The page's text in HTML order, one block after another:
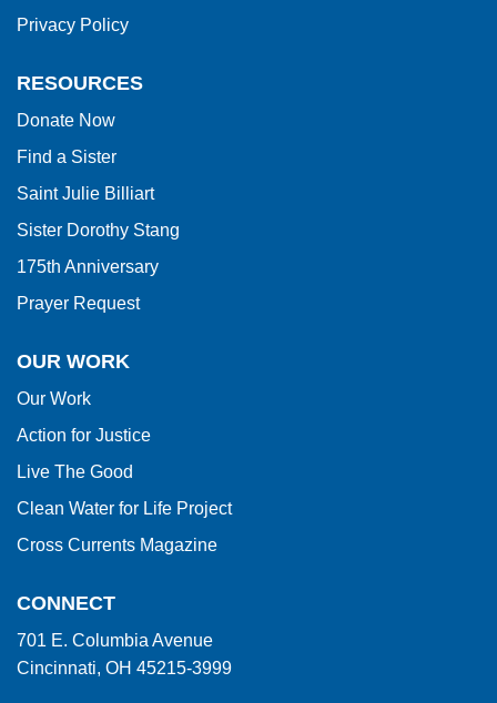
the
Reader
DC
software.
Privacy Policy
RESOURCES
Donate Now
Find a Sister
Saint Julie Billiart
Sister Dorothy Stang
175th Anniversary
Prayer Request
OUR WORK
Our Work
Action for Justice
Live The Good
Clean Water for Life Project
Cross Currents Magazine
CONNECT
701 E. Columbia Avenue
Cincinnati, OH 45215-3999